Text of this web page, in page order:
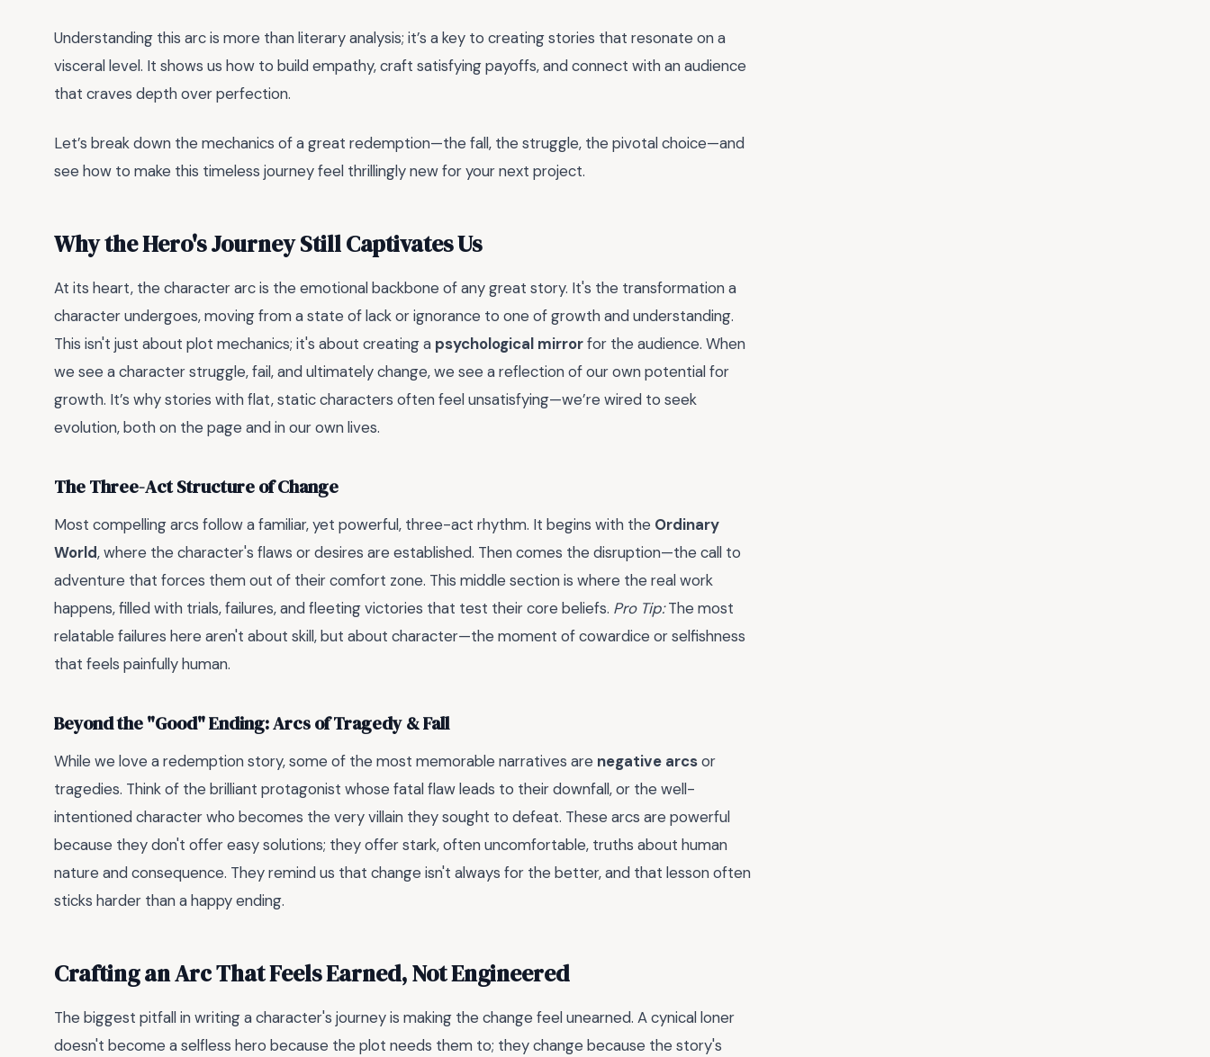
Understanding this arc is more than literary analysis; it’s a key to creating stories that resonate on a
visceral level. It shows us how to build empathy, craft satisfying payoffs, and connect with an audience
that craves depth over perfection.
Let’s break down the mechanics of a great redemption—the fall, the struggle, the pivotal choice—and
see how to make this timeless journey feel thrillingly new for your next project.
Why the Hero's Journey Still Captivates Us
At its heart, the character arc is the emotional backbone of any great story. It's the transformation a
character undergoes, moving from a state of lack or ignorance to one of growth and understanding.
This isn't just about plot mechanics; it's about creating a psychological mirrorfor the audience. When
we see a character struggle, fail, and ultimately change, we see a reflection of our own potential for
growth. It’s why stories with flat, static characters often feel unsatisfying—we’re wired to seek
evolution, both on the page and in our own lives.
The Three-Act Structure of Change
Most compelling arcs follow a familiar, yet powerful, three-act rhythm. It begins with the Ordinary
World, where the character's flaws or desires are established. Then comes the disruption—the call to
adventure that forces them out of their comfort zone. This middle section is where the real work
happens, filled with trials, failures, and fleeting victories that test their core beliefs. Pro Tip:The most
relatable failures here aren't about skill, but about character—the moment of cowardice or selfishness
that feels painfully human.
Beyond the "Good" Ending: Arcs of Tragedy & Fall
While we love a redemption story, some of the most memorable narratives are negative arcsor
tragedies. Think of the brilliant protagonist whose fatal flaw leads to their downfall, or the well-
intentioned character who becomes the very villain they sought to defeat. These arcs are powerful
because they don't offer easy solutions; they offer stark, often uncomfortable, truths about human
nature and consequence. They remind us that change isn't always for the better, and that lesson often
sticks harder than a happy ending.
Crafting an Arc That Feels Earned, Not Engineered
The biggest pitfall in writing a character's journey is making the change feel unearned. A cynical loner
doesn't become a selfless hero because the plot needs them to; they change because the story's